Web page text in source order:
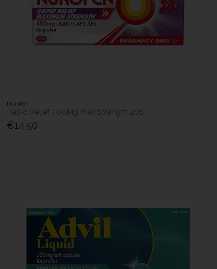
Nurofen
Rapid Relief 400Mg Max Strength 20S
€14.50